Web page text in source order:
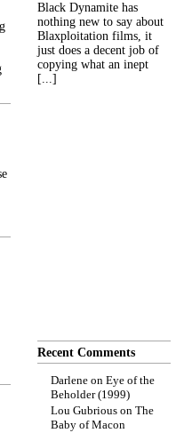
Black Dynamite has
nothing new to say about
Blaxploitation films, it
just does a decent job of
copying what an inept
[...]
Recent Comments
Darlene on Eye of the
Beholder (1999)
Lou Gubrious on The
Baby of Macon